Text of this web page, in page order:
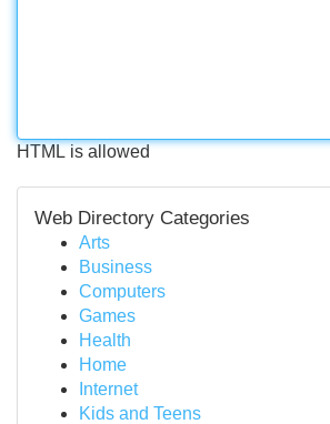
HTML is allowed
Web Directory Categories
Arts
Business
Computers
Games
Health
Home
Internet
Kids and Teens